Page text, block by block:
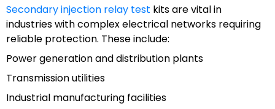
Secondary injection relay test kits are vital in
industries with complex electrical networks requiring
reliable protection. These include:
Power generation and distribution plants
Transmission utilities
Industrial manufacturing facilities